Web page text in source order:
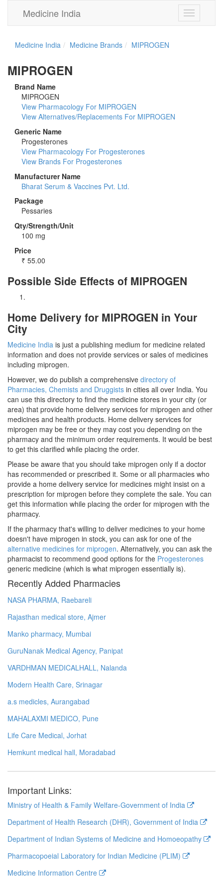
Toggle
navigation
Medicine India
Medicine India Medicine Brands MIPROGEN
MIPROGEN
Brand Name
MIPROGEN
View Pharmacology For MIPROGEN
View Alternatives/Replacements For MIPROGEN
Generic Name
Progesterones
View Pharmacology For Progesterones
View Brands For Progesterones
Manufacturer Name
Bharat Serum & Vaccines Pvt. Ltd.
Package
Pessaries
Qty/Strength/Unit
100 mg
Price
₹ 55.00
Possible Side Effects of MIPROGEN
Home Delivery for MIPROGEN in Your
City
Medicine India is just a publishing medium for medicine related
information and does not provide services or sales of medicines
including miprogen.
However, we do publish a comprehensive directory of
Pharmacies, Chemists and Druggists in cities all over India. You
can use this directory to find the medicine stores in your city (or
area) that provide home delivery services for miprogen and other
medicines and health products. Home delivery services for
miprogen may be free or they may cost you depending on the
pharmacy and the minimum order requirements. It would be best
to get this clarified while placing the order.
Please be aware that you should take miprogen only if a doctor
has recommended or prescribed it. Some or all pharmacies who
provide a home delivery service for medicines might insist on a
prescription for miprogen before they complete the sale. You can
get this information while placing the order for miprogen with the
pharmacy.
If the pharmacy that's willing to deliver medicines to your home
doesn't have miprogen in stock, you can ask for one of the
alternative medicines for miprogen. Alternatively, you can ask the
pharmacist to recommend good options for the Progesterones
generic medicine (which is what miprogen essentially is).
Recently Added Pharmacies
NASA PHARMA, Raebareli
Rajasthan medical store, Ajmer
Manko pharmacy, Mumbai
GuruNanak Medical Agency, Panipat
VARDHMAN MEDICALHALL, Nalanda
Modern Health Care, Srinagar
a.s medicles, Aurangabad
MAHALAXMI MEDICO, Pune
Life Care Medical, Jorhat
Hemkunt medical hall, Moradabad
Important Links:
Ministry of Health & Family Welfare-Government of India
Department of Health Research (DHR), Government of India
Department of Indian Systems of Medicine and Homoeopathy
Pharmacopoeial Laboratory for Indian Medicine (PLIM)
Medicine Information Centre